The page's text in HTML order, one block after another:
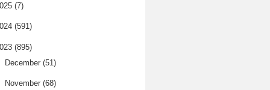
(7)
(591)
(895)
December (51)
November (68)